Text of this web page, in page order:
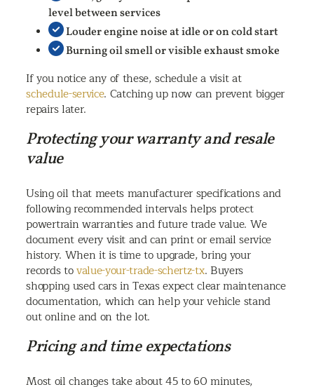
level between services
Louder engine noise at idle or on cold start
Burning oil smell or visible exhaust smoke
If you notice any of these, schedule a visit at
schedule-service. Catching up now can prevent bigger
repairs later.
Protecting your warranty and resale
value
Using oil that meets manufacturer specifications and
following recommended intervals helps protect
powertrain warranties and future trade value. We
document every visit and can print or email service
history. When it is time to upgrade, bring your
records tovalue-your-trade-schertz-tx. Buyers
shopping used cars in Texas expect clear maintenance
documentation, which can help your vehicle stand
out online and on the lot.
Pricing and time expectations
Most oil changes take about 45 to 60 minutes,